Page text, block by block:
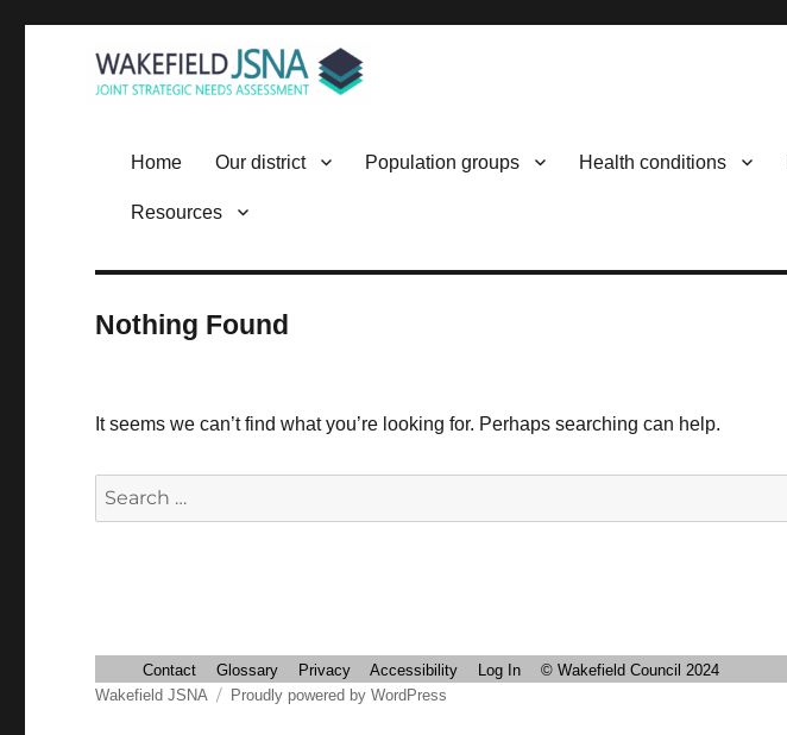
Home Our district Population groups Health conditions
Resources
Nothing Found
It seems we can’t find what you’re looking for. Perhaps searching can help.
Search
for:
Contact Glossary Privacy Accessibility Log In
© Wakefield Council 2024
Wakefield JSNA
Proudly powered by WordPress